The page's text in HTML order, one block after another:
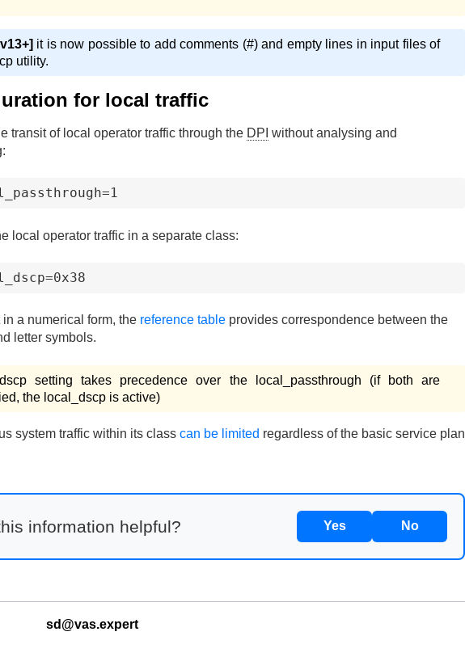
v13+] it is now possible to add comments (#) and empty lines in input files of
utility.
for local traffic
transit of local operator traffic through the DPI without analysing and
local operator traffic in a separate class:
a numerical form, the reference table provides correspondence between the
letter symbols.
setting takes precedence over the local_passthrough (if both are
the local_dscp is active)
system traffic within its class can be limited regardless of the basic service plan
information helpful? Yes No
sd@vas.expert